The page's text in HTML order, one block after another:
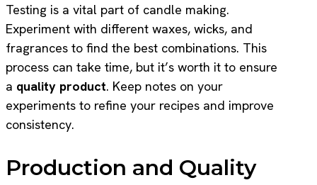
Testing is a vital part of candle making.
Experiment with different waxes, wicks, and
fragrances to find the best combinations. This
process can take time, but it’s worth it to ensure
a quality product. Keep notes on your
experiments to refine your recipes and improve
consistency.
Production and Quality